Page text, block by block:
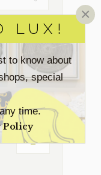
LUX!
to know about
special
time.
Policy
×
-